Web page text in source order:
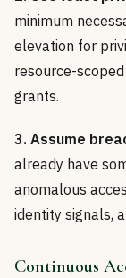
minimum
elevation for
resource-
grants.
3. Assume
already have
anomalous
identity signals,
Continuous